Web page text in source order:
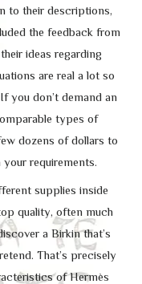
to their descriptions,
the feedback from
ideas regarding
are real a lot so
you don’t demand an
types of
dozens of dollars to
requirements.
supplies inside
quality, often much
a Birkin that’s
That’s precisely
of Hermès